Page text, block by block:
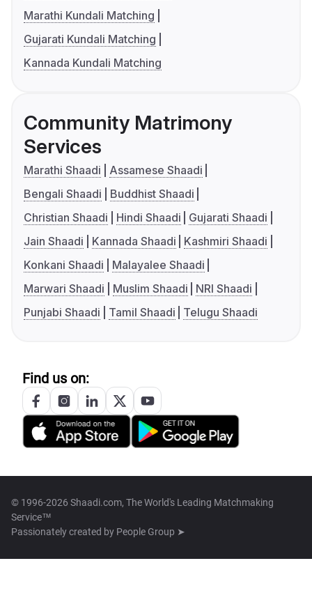
Marathi Kundali Matching
Gujarati Kundali Matching
Kannada Kundali Matching
Community Matrimony
Services
Marathi Shaadi
Assamese Shaadi
Bengali Shaadi
Buddhist Shaadi
Christian Shaadi
Hindi Shaadi
Gujarati Shaadi
Jain Shaadi
Kannada Shaadi
Kashmiri Shaadi
Konkani Shaadi
Malayalee Shaadi
Marwari Shaadi
Muslim Shaadi
NRI Shaadi
Punjabi Shaadi
Tamil Shaadi Telugu Shaadi
Find us on:
© 1996-2026 Shaadi.com, The World's Leading Matchmaking
Service™
Passionately created by People Group ➤